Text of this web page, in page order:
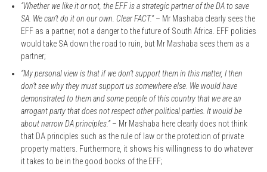
“Whether we like it or not, the EFF is a strategic partner of the DA to save
SA. We can’t do it on our own. Clear FACT.”– Mr Mashaba clearly sees the
EFF as a partner, not a danger to the future of South Africa. EFF policies
would take SA down the road to ruin, but Mr Mashaba sees them as a
partner;
“My personal view is that if we don’t support them in this matter, I then
don’t see why they must support us somewhere else. We would have
demonstrated to them and some people of this country that we are an
arrogant party that does not respect other political parties. It would be
about narrow DA principles.”– Mr Mashaba here clearly does not think
that DA principles such as the rule of law or the protection of private
property matters. Furthermore, it shows his willingness to do whatever
it takes to be in the good books of the EFF;